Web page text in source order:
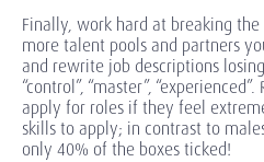
Finally, work hard at breaking
more talent pools and partners
and rewrite job descriptions
“control”, “master”,
apply for roles if they feel
skills to apply; in contrast to
only 40% of the boxes ticked!